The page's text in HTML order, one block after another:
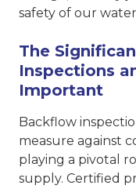
safety of our
The
Inspections
Important
Backflow
measure against
playing a pivotal
supply. Certified